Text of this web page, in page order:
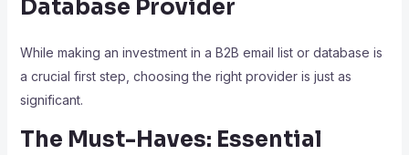
Database Provider
While making an investment in a B2B email list or database is
a crucial first step, choosing the right provider is just as
significant.
The Must-Haves: Essential